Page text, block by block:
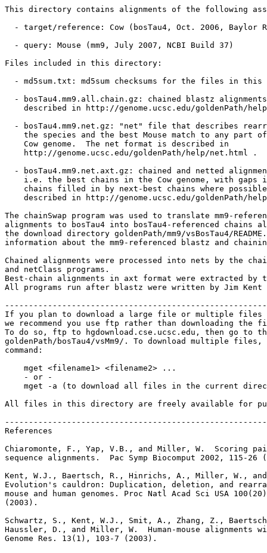
This directory contains alignments of the following
- target/reference: Cow (bosTau4, Oct. 2006, Baylor
  - query: Mouse (mm9, July 2007, NCBI Build 37)
Files included in this directory:
- md5sum.txt: md5sum checksums for the files in this
- bosTau4.mm9.all.chain.gz: chained blastz
described in http://genome.ucsc.edu/goldenPath/
- bosTau4.mm9.net.gz: "net" file that describes
the species and the best Mouse match to any part
    Cow genome.  The net format is described in
    http://genome.ucsc.edu/goldenPath/help/net.html .
- bosTau4.mm9.net.axt.gz: chained and netted
i.e. the best chains in the Cow genome, with gaps
chains filled in by next-best chains where
described in http://genome.ucsc.edu/goldenPath/
The chainSwap program was used to translate mm9-
alignments to bosTau4 into bosTau4-referenced chains
the download directory goldenPath/mm9/vsBosTau4/
information about the mm9-referenced blastz and
Chained alignments were processed into nets by the
and netClass programs.
Best-chain alignments in axt format were extracted by
All programs run after blastz were written by Jim Kent
If you plan to download a large file or multiple files
we recommend you use ftp rather than downloading
To do so, ftp to hgdownload.cse.ucsc.edu, then go to
goldenPath/bosTau4/vsMm9/. To download multiple
command:
    mget <filename1> <filename2> ...
    - or -
mget -a (to download all files in the current
All files in this directory are freely available for
References
Chiaromonte, F., Yap, V.B., and Miller, W.  Scoring
sequence alignments.  Pac Symp Biocomput 2002, 115-26
Kent, W.J., Baertsch, R., Hinrichs, A., Miller, W.,
Evolution's cauldron: Duplication, deletion, and
mouse and human genomes. Proc Natl Acad Sci USA
(2003).
Schwartz, S., Kent, W.J., Smit, A., Zhang, Z.,
Haussler, D., and Miller, W.  Human-mouse alignments
Genome Res. 13(1), 103-7 (2003).